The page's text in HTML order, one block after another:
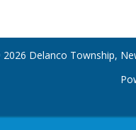
Delanco Township,